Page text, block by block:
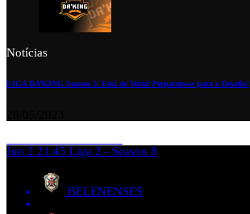
Notícias
LIGA DA’KING Season 2: Está de Volta! Preparem-se para o Desafio!
Jun 2 21:45 Liga 2 - Season 8
BELENENSES